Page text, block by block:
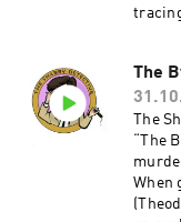
The
The
“The
When